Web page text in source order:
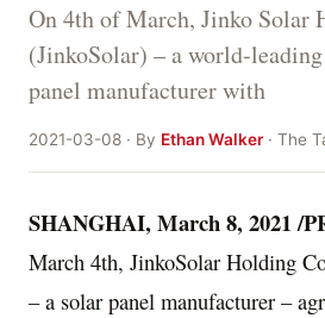
On 4th of March, Jinko Solar
(JinkoSolar) – a world-
panel manufacturer with
2021-03-08 · By Ethan Walker· The
SHANGHAI, March 8, 2021/
March 4th, JinkoSolar Holding
– a solar panel manufacturer –